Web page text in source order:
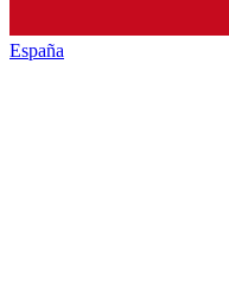
España